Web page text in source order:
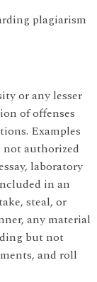
plagiarism
or any lesser
of offenses
Examples
not authorized
laboratory
in an
steal, or
any material
but not
and roll